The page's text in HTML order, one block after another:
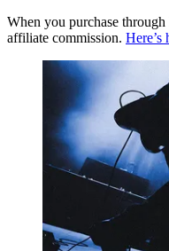
When you purchase
affiliate commission.